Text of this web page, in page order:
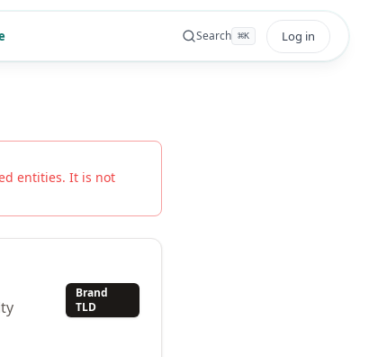
Search ⌘K Log in
entities. It is not
Brand
TLD